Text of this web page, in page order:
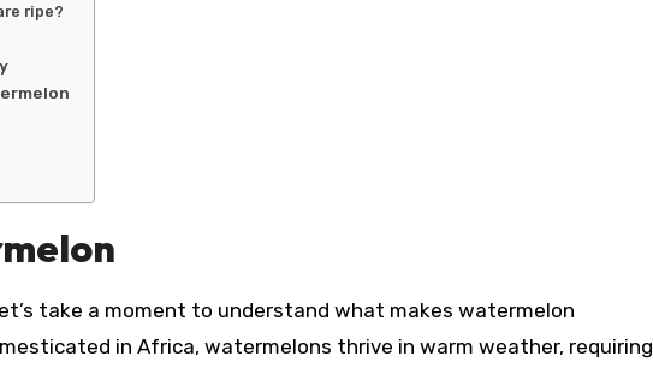
ripe?
take a moment to understand what makes watermelon
in Africa, watermelons thrive in warm weather, requiring